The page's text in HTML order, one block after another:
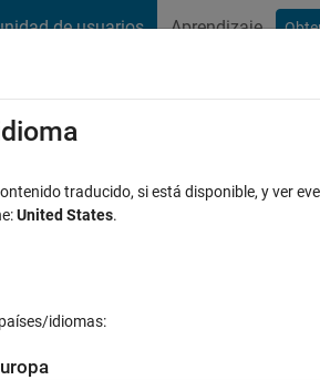
de usuarios Aprendizaje
with even more
matlabcentral/cody/problems/149-is-
traducido, si está disponible, y ver
United States.
idiomas: